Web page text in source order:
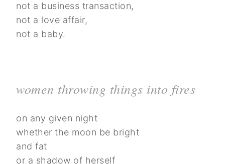
not a business transaction,
not a love affair,
not a baby.
women throwing things into fires
on any given night
whether the moon be bright
and fat
or a shadow of herself